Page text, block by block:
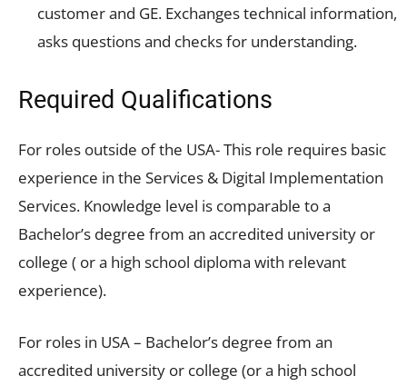
customer and GE. Exchanges technical information,
asks questions and checks for understanding.
Required Qualifications
For roles outside of the USA- This role requires basic
experience in the Services & Digital Implementation
Services. Knowledge level is comparable to a
Bachelor’s degree from an accredited university or
college ( or a high school diploma with relevant
experience).
For roles in USA – Bachelor’s degree from an
accredited university or college (or a high school